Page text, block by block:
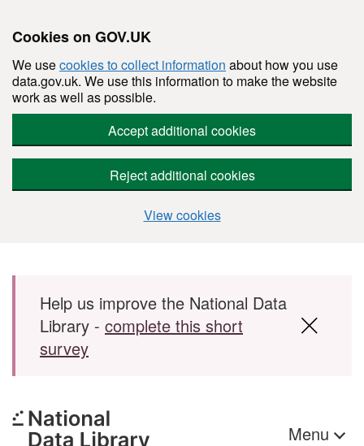
Cookies on GOV.UK
We usecookies to collect information about how you use
data.gov.uk. We use this information to make the website
work as well as possible.
Accept additional cookies
Reject additional cookies
View cookies
Skip to main content
Help us improve the National Data
Library - complete this short
survey
Menu